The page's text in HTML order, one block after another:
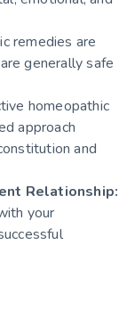
remedies are
generally safe
homeopathic
approach
and
Relationship:
your